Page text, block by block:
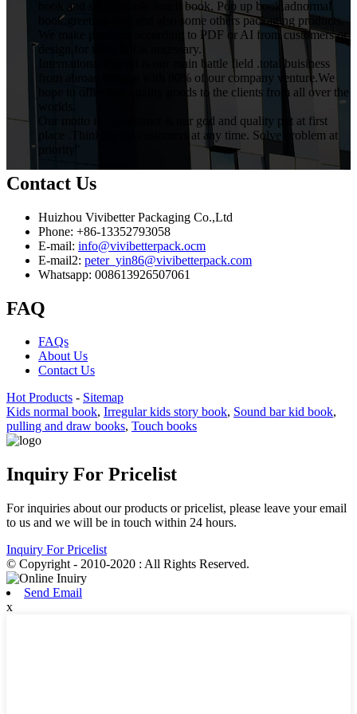
book and sound book, touch book, Pop up book,adnormal
book,greeting card.and also some others packaging products.
We make products according to PDF or AI from customers or
design for them if it is necessary.
International market is our main battle field .total buisiness
from abroad occupy with 80% of our company venture.We
hope to offer best quality goods to the clients from all over the
Our motto is ."Customer is our god and quality put at first
place .Thinking for customers at any time. Solve problem at
Contact Us
Huizhou Vivibetter Packaging Co.,Ltd
Phone: +86-13352793058
E-mail: info@vivibetterpack.ocm
E-mail2: peter_yin86@vivibetterpack.com
Whatsapp: 008613926507061
FAQ
FAQs
About Us
Contact Us
Hot Products - Sitemap
Kids normal book, Irregular kids story book, Sound bar kid book,
pulling and draw books, Touch books
Inquiry For Pricelist
For inquiries about our products or pricelist, please leave your email
to us and we will be in touch within 24 hours.
Inquiry For Pricelist
© Copyright - 2010-2020 : All Rights Reserved.
Send Email
x